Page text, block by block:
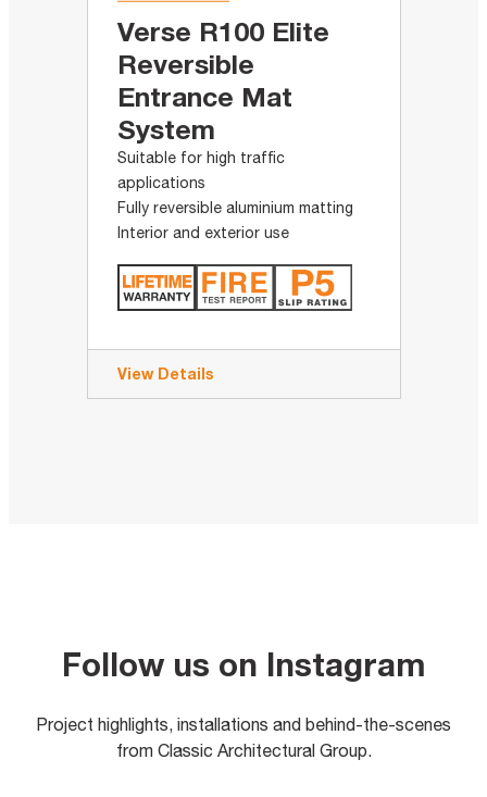
Verse R100 Elite
Reversible
Entrance Mat
System
Suitable for high traffic
applications
Fully reversible aluminium matting
Interior and exterior use
View Details
Follow us on Instagram
Project highlights, installations and behind-the-scenes
from Classic Architectural Group.